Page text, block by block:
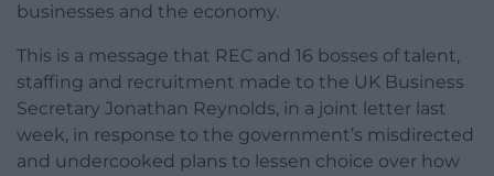
businesses and the economy.
This is a message that REC and 16 bosses of talent,
staffing and recruitment made to the UK Business
Secretary Jonathan Reynolds, in a joint letter last
week, in response to the government’s misdirected
and undercooked plans to lessen choice over how